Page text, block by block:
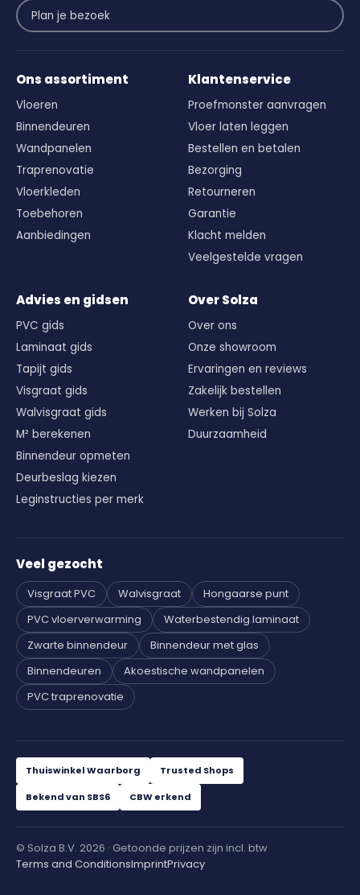
Plan je bezoek
Ons assortiment
Vloeren
Binnendeuren
Wandpanelen
Traprenovatie
Vloerkleden
Toebehoren
Aanbiedingen
Klantenservice
Proefmonster aanvragen
Vloer laten leggen
Bestellen en betalen
Bezorging
Retourneren
Garantie
Klacht melden
Veelgestelde vragen
Advies en gidsen
PVC gids
Laminaat gids
Tapijt gids
Visgraat gids
Walvisgraat gids
M² berekenen
Binnendeur opmeten
Deurbeslag kiezen
Leginstructies per merk
Over Solza
Over ons
Onze showroom
Ervaringen en reviews
Zakelijk bestellen
Werken bij Solza
Duurzaamheid
Veel gezocht
Visgraat PVC Walvisgraat
Hongaarse punt
PVC vloerverwarming
Waterbestendig laminaat
Zwarte binnendeur
Binnendeur met glas
Binnendeuren
Akoestische wandpanelen
PVC traprenovatie
Thuiswinkel Waarborg Trusted Shops
Bekend van SBS6 CBW erkend
© Solza B.V. 2026 · Getoonde prijzen zijn incl. btw
Terms and ConditionsImprintPrivacy